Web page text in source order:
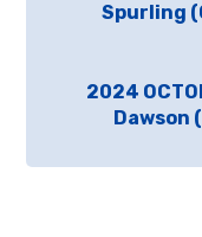
Spurling
2024
Dawson